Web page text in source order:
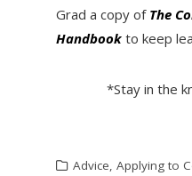
Grad a copy of The
Handbook to keep
*Stay in the
Advice, Applying to